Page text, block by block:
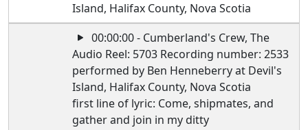
Island, Halifax County, Nova Scotia
00:00:00 - Cumberland's Crew, The
Audio Reel: 5703 Recording number: 2533
performed by Ben Henneberry at Devil's
Island, Halifax County, Nova Scotia
first line of lyric: Come, shipmates, and
gather and join in my ditty